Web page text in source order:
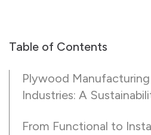
Table of Contents
Plywood
Industries: A
From Functional to